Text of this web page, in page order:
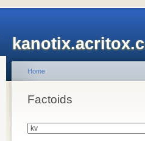
Home
Factoids